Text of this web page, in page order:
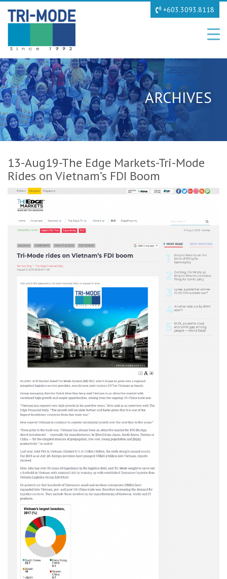
+603.3093.8118
ARCHIVES
13-Aug19-The Edge Markets-Tri-Mode
Rides on Vietnam’s FDI Boom